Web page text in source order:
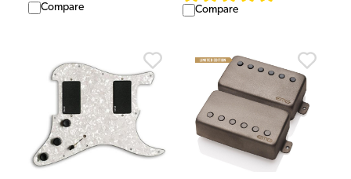
Compare Compare